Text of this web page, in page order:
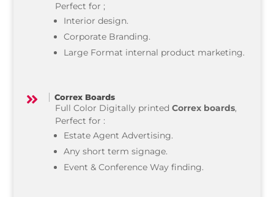
Perfect for ;
Interior design.
Corporate Branding.
Large Format internal product marketing.
 Correx Boards
Full Color Digitally printed Correx boards,
Perfect for :
Estate Agent Advertising.
Any short term signage.
Event & Conference Way finding.